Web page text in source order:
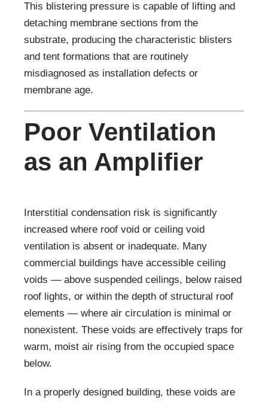
This blistering pressure is capable of lifting and
detaching membrane sections from the
substrate, producing the characteristic blisters
and tent formations that are routinely
misdiagnosed as installation defects or
membrane age.
Poor Ventilation
as an Amplifier
Interstitial condensation risk is significantly
increased where roof void or ceiling void
ventilation is absent or inadequate. Many
commercial buildings have accessible ceiling
voids — above suspended ceilings, below raised
roof lights, or within the depth of structural roof
elements — where air circulation is minimal or
nonexistent. These voids are effectively traps for
warm, moist air rising from the occupied space
below.
In a properly designed building, these voids are